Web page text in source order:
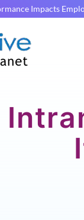
Impacts